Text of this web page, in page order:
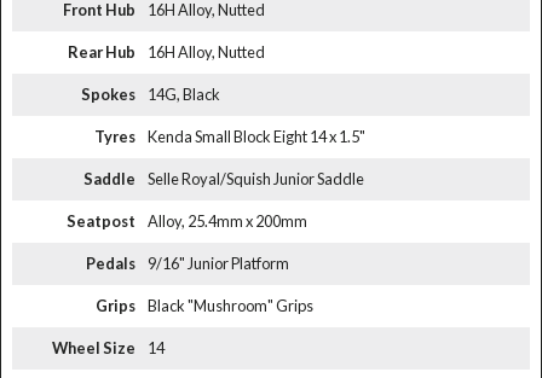
Front Hub 16H Alloy, Nutted
Rear Hub 16H Alloy, Nutted
Spokes 14G, Black
Tyres Kenda Small Block Eight 14 x 1.5"
Saddle Selle Royal/Squish Junior Saddle
Seatpost Alloy, 25.4mm x 200mm
Pedals 9/16" Junior Platform
Grips Black "Mushroom" Grips
Wheel Size 14